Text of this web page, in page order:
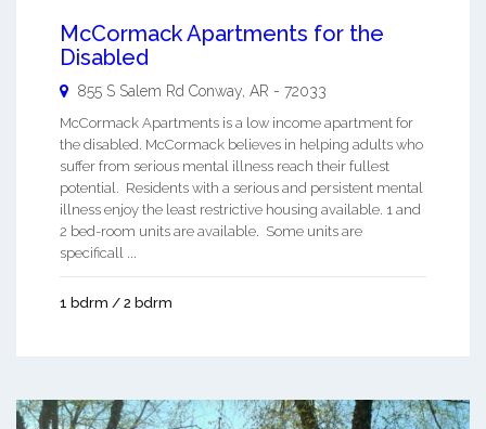
McCormack Apartments for the
Disabled
855 S Salem Rd Conway, AR - 72033
McCormack Apartments is a low income apartment for
the disabled. McCormack believes in helping adults who
suffer from serious mental illness reach their fullest
potential. Residents with a serious and persistent mental
illness enjoy the least restrictive housing available. 1 and
2 bed-room units are available. Some units are
specificall ...
1 bdrm / 2 bdrm